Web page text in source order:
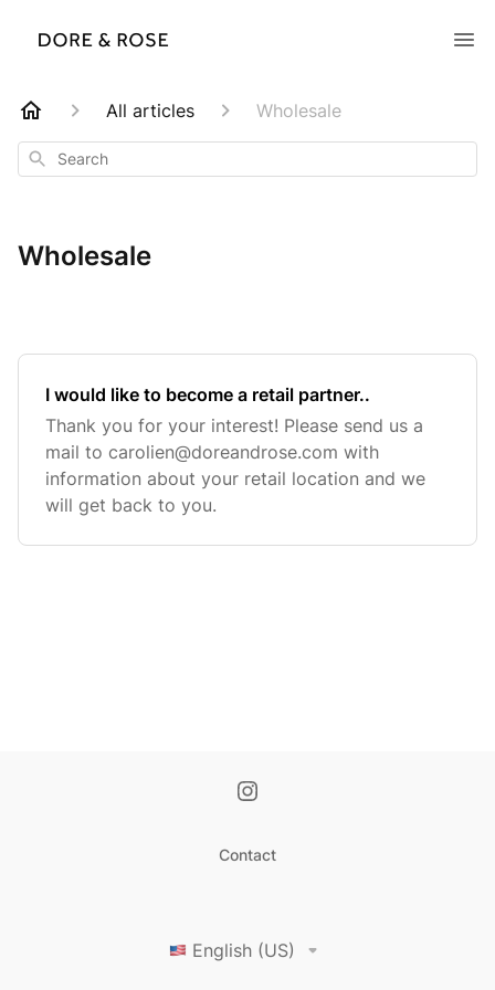
All articles Wholesale
Search
Wholesale
I would like to become a retail partner..
Thank you for your interest! Please send us a
mail to carolien@doreandrose.com with
information about your retail location and we
will get back to you.
Contact
English (US)